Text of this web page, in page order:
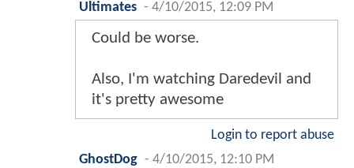
Ultimates - 4/10/2015, 12:09 PM
Could be worse.
Also, I'm watching Daredevil and
it's pretty awesome
Login to report abuse
GhostDog - 4/10/2015, 12:10 PM